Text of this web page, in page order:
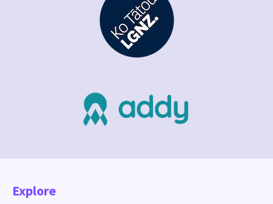
Explore